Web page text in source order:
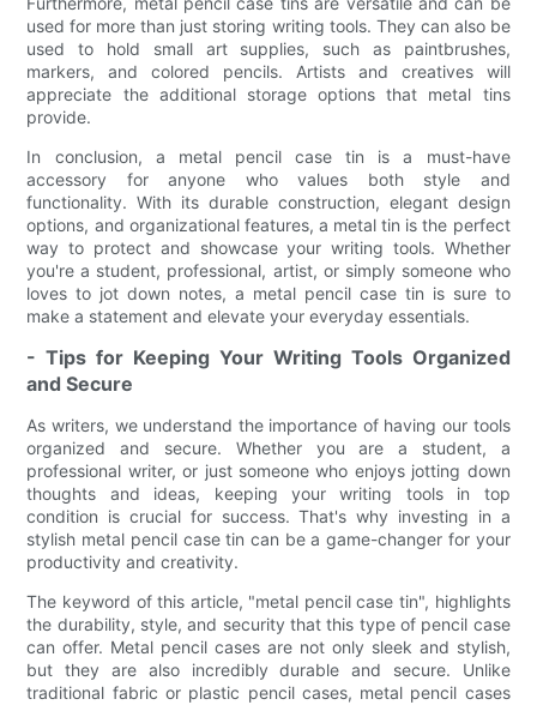
used for more than just storing writing tools. They can also be
used to hold small art supplies, such as paintbrushes,
markers, and colored pencils. Artists and creatives will
appreciate the additional storage options that metal tins
provide.
In conclusion, a metal pencil case tin is a must-have
accessory for anyone who values both style and
functionality. With its durable construction, elegant design
options, and organizational features, a metal tin is the perfect
way to protect and showcase your writing tools. Whether
you're a student, professional, artist, or simply someone who
loves to jot down notes, a metal pencil case tin is sure to
make a statement and elevate your everyday essentials.
- Tips for Keeping Your Writing Tools Organized
and Secure
As writers, we understand the importance of having our tools
organized and secure. Whether you are a student, a
professional writer, or just someone who enjoys jotting down
thoughts and ideas, keeping your writing tools in top
condition is crucial for success. That's why investing in a
stylish metal pencil case tin can be a game-changer for your
productivity and creativity.
The keyword of this article, "metal pencil case tin", highlights
the durability, style, and security that this type of pencil case
can offer. Metal pencil cases are not only sleek and stylish,
but they are also incredibly durable and secure. Unlike
traditional fabric or plastic pencil cases, metal pencil cases